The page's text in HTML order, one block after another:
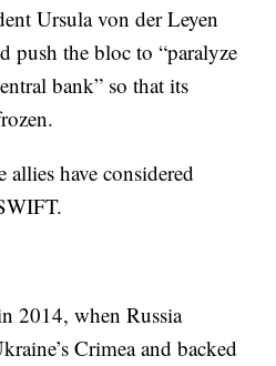
Ursula von der Leyen
push the bloc to “paralyze
bank” so that its
have considered
2014, when Russia
Crimea and backed